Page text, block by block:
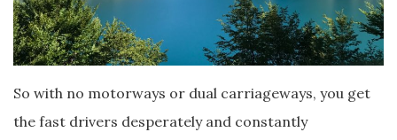
So with no motorways or dual carriageways, you get
the fast drivers desperately and constantly